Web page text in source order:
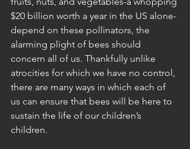
$20 billion worth a year in the US alone-
depend on these pollinators, the
alarming plight of bees should
concern all of us. Thankfully unlike
atrocities for which we have no control,
there are many ways in which each of
us can ensure that bees will be here to
sustain the life of our children’s
children.